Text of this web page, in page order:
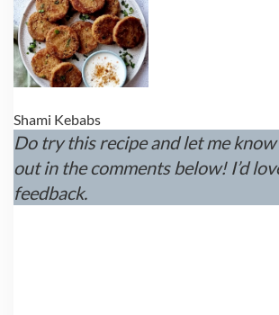
Shami Kebabs
Do try this recipe and let me
out in the comments below! I’d
feedback.